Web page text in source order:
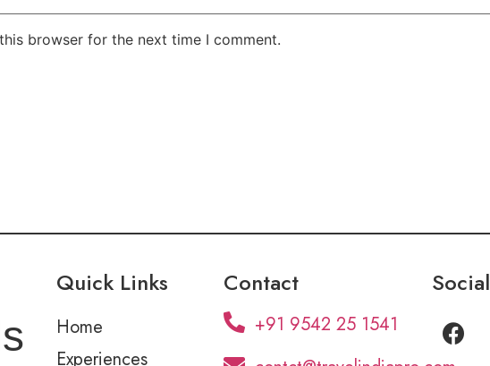
browser for the next time I comment.
Quick Links
Home
Experiences
Contact
+91 9542 25 1541
Social